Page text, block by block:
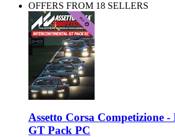
OFFERS FROM 18 SELLERS
Assetto Corsa Competizione
GT Pack PC